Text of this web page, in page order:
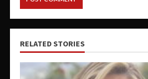
RELATED STORIES